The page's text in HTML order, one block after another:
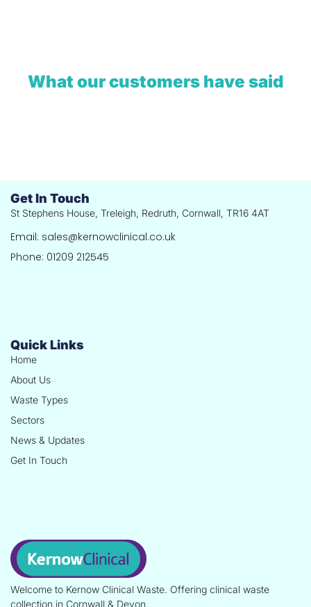
What our customers have said
Welcome to Kernow Clinical Waste. Offering clinical waste
collection in Cornwall & Devon.
Quick Links
Home
About Us
Waste Types
Sectors
News & Updates
Get In Touch
Get In Touch
St Stephens House, Treleigh, Redruth, Cornwall, TR16 4AT
Email: sales@kernowclinical.co.uk
Phone: 01209 212545